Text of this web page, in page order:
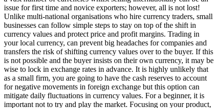
issue for first time and novice exporters; however, all is not lost!
Unlike multi-national organisations who hire currency traders, small
businesses can follow simple steps to stay on top of the shift in
currency values and protect price and profit margins. Trading in
your local currency, can prevent big headaches for companies and
transfers the risk of shifting currency values over to the buyer. If this
is not possible and the buyer insists on their own currency, it may be
wise to lock in exchange rates in advance. It is highly unlikely that
as a small firm, you are going to have the cash reserves to account
for negative movements in foreign exchange but this option can
mitigate daily fluctuations in currency values. For a beginner, it is
important not to try and play the market. Focusing on your product,